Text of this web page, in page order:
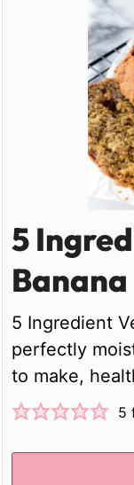
5
5 Ingredient
perfectly
to make,
5